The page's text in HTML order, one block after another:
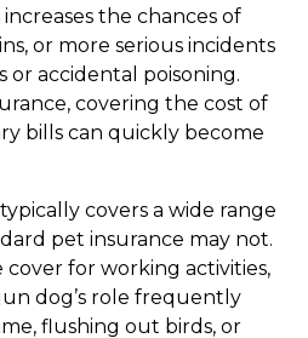
the chances of
or more serious incidents
or accidental poisoning.
covering the cost of
bills can quickly become
typically covers a wide range
pet insurance may not.
for working activities,
dog’s role frequently
flushing out birds, or